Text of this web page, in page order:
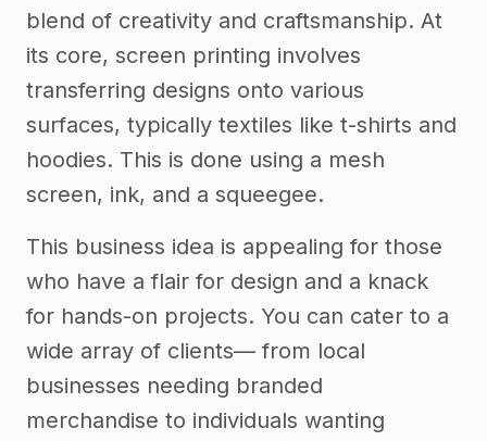
blend of creativity and craftsmanship. At
its core, screen printing involves
transferring designs onto various
surfaces, typically textiles like t-shirts and
hoodies. This is done using a mesh
screen, ink, and a squeegee.
This business idea is appealing for those
who have a flair for design and a knack
for hands-on projects. You can cater to a
wide array of clients— from local
businesses needing branded
merchandise to individuals wanting